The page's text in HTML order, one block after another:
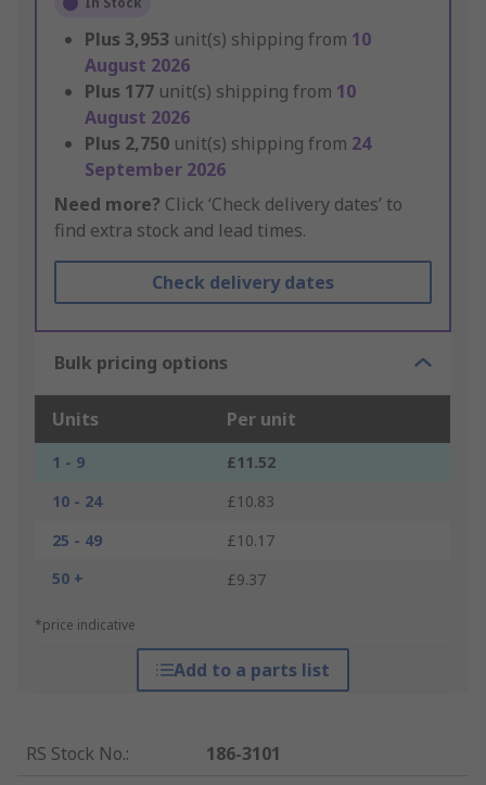
Plus 3,953 unit(s) shipping from 10
August 2026
Plus 177 unit(s) shipping from 10
August 2026
Plus 2,750 unit(s) shipping from 24
September 2026
Need more? Click ‘Check delivery dates’ to
find extra stock and lead times.
Check delivery dates
Bulk pricing options
Units Per unit
1 - 9
£11.52
10 - 24
£10.83
25 - 49
£10.17
50 +
£9.37
*price indicative
Add to a parts list
RS Stock No.:
186-3101